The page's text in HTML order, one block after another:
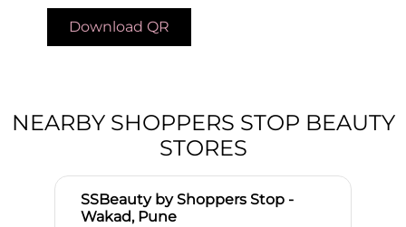
Download QR
NEARBY SHOPPERS STOP BEAUTY
STORES
SSBeauty by Shoppers Stop -
Wakad, Pune